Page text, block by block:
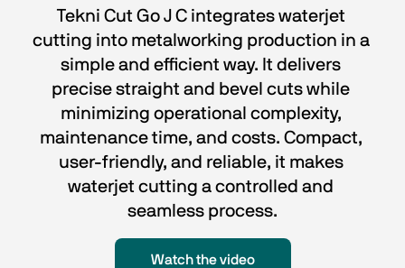
Tekni Cut Go J C integrates waterjet
cutting into metalworking production in a
simple and efficient way. It delivers
precise straight and bevel cuts while
minimizing operational complexity,
maintenance time, and costs. Compact,
user-friendly, and reliable, it makes
waterjet cutting a controlled and
seamless process.
Watch the video